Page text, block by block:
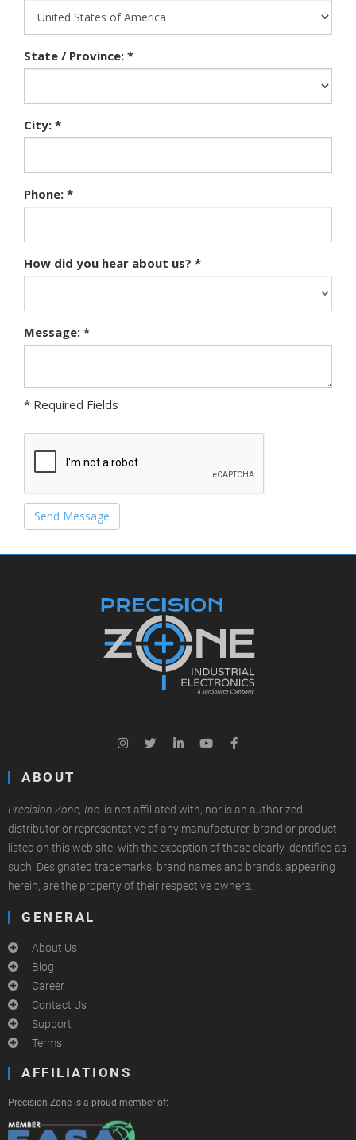
State / Province: *
City: *
Phone: *
How did you hear about us? *
Message: *
* Required Fields
Send Message
ABOUT
Precision Zone, Inc. is not affiliated with, nor is an authorized
distributor or representative of any manufacturer, brand or product
listed on this web site, with the exception of those clearly identified as
such. Designated trademarks, brand names and brands, appearing
herein, are the property of their respective owners.
GENERAL
About Us
Blog
Career
Contact Us
Support
Terms
AFFILIATIONS
Precision Zone is a proud member of: